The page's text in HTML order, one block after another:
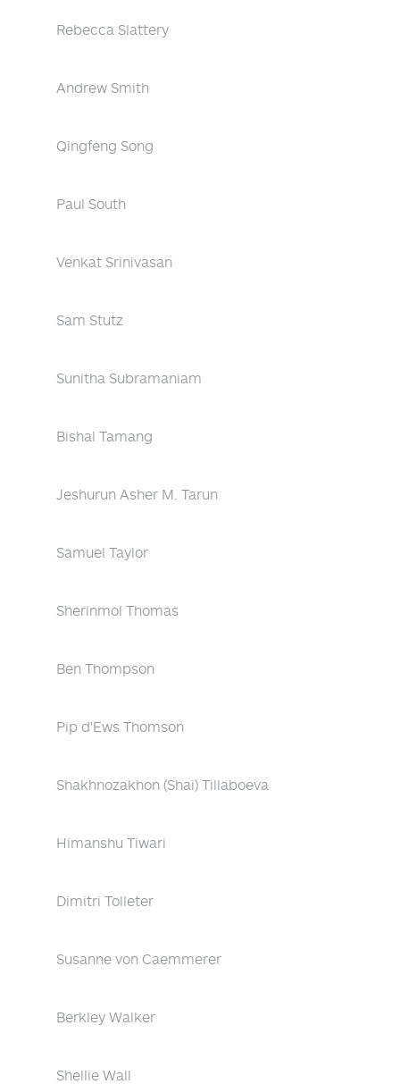
Rebecca Slattery
Andrew Smith
Qingfeng Song
Paul South
Venkat Srinivasan
Sam Stutz
Sunitha Subramaniam
Bishal Tamang
Jeshurun Asher M. Tarun
Samuel Taylor
Sherinmol Thomas
Ben Thompson
Pip d'Ews Thomson
Shakhnozakhon (Shai) Tillaboeva
Himanshu Tiwari
Dimitri Tolleter
Susanne von Caemmerer
Berkley Walker
Shellie Wall